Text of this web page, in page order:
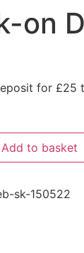
on
for £25
Add to basket
sk-150522